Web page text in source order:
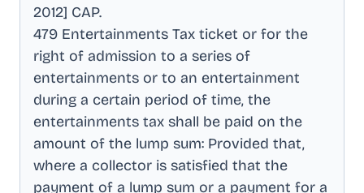
2012] CAP.
479 Entertainments Tax ticket or for the
right of admission to a series of
entertainments or to an entertainment
during a certain period of time, the
entertainments tax shall be paid on the
amount of the lump sum: Provided that,
where a collector is satisfied that the
payment of a lump sum or a payment for a